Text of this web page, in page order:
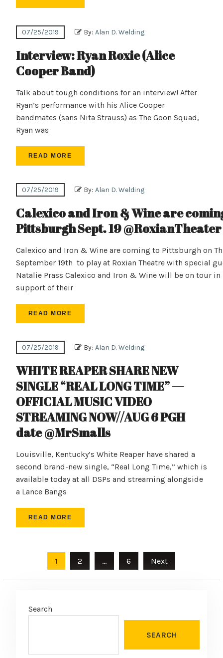
07/25/2019 By: Alan D. Welding
Interview: Ryan Roxie (Alice
Cooper Band)
Talk about tough conditions for an interview! After
Ryan’s performance with his Alice Cooper
bandmates (sans Nita Strauss) as The Goon Squad,
Ryan was
READ MORE
07/25/2019 By: Alan D. Welding
Calexico and Iron & Wine are
Pittsburgh Sept. 19 @RoxianTheater
Calexico and Iron & Wine are coming to Pittsburgh on
September 19th to play at Roxian Theatre with special
Natalie Prass Calexico and Iron & Wine will be on tour in
support of their
READ MORE
07/25/2019 By: Alan D. Welding
WHITE REAPER SHARE NEW
SINGLE “REAL LONG TIME” —
OFFICIAL MUSIC VIDEO
STREAMING NOW//AUG 6 PGH
date @MrSmalls
Louisville, Kentucky’s White Reaper have shared a
second brand-new single, “Real Long Time,” which is
available today at all DSPs and streaming alongside
a Lance Bangs
READ MORE
pagination
1 2 … 6 Next
Search
SEARCH